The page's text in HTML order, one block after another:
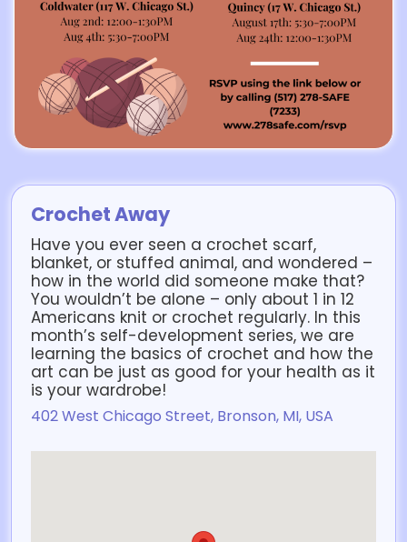
Crochet Away
Have you ever seen a crochet scarf,
blanket, or stuffed animal, and wondered –
how in the world did someone make that?
You wouldn’t be alone – only about 1 in 12
Americans knit or crochet regularly. In this
month’s self-development series, we are
learning the basics of crochet and how the
art can be just as good for your health as it
is your wardrobe!
402 West Chicago Street, Bronson, MI, USA